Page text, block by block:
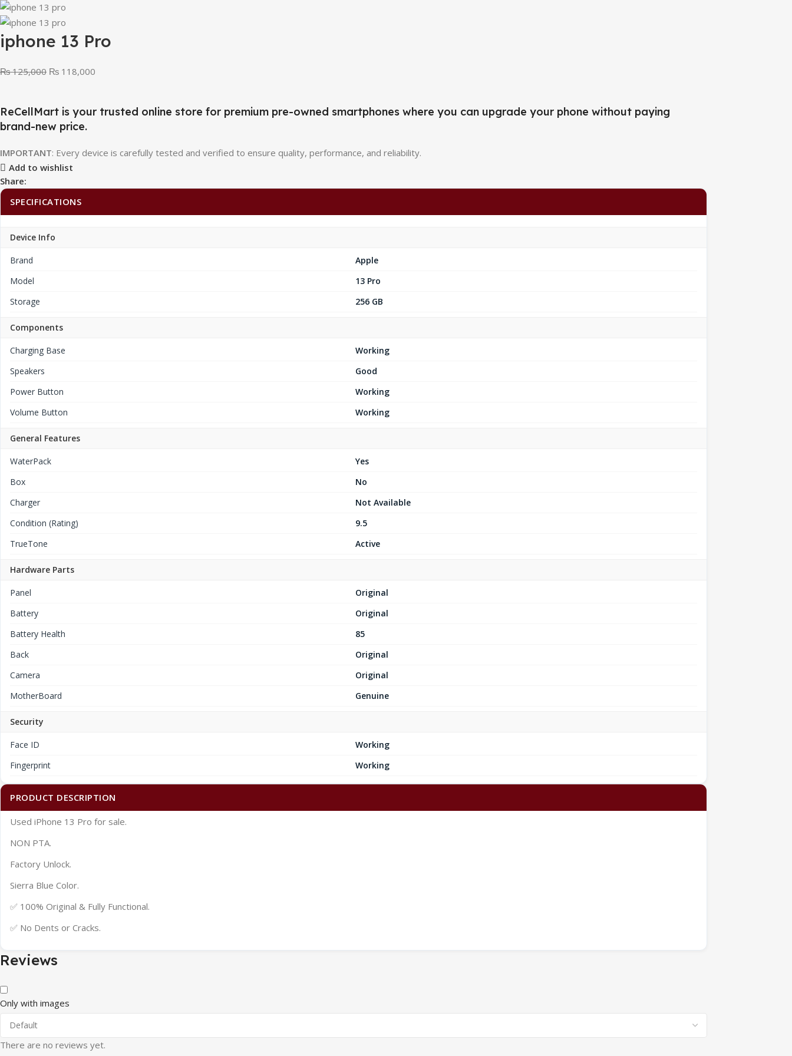
iphone 13 Pro
₨125,000 ₨ 118,000
ReCellMart is your trusted online store for premium pre-owned smartphones where you can upgrade your phone without paying
brand-new price.
IMPORTANT: Every device is carefully tested and verified to ensure quality, performance, and reliability.
Add to wishlist
Share:
SPECIFICATIONS
Device Info
Brand
Apple
Model
13 Pro
Storage
256 GB
Components
Charging Base
Working
Speakers
Good
Power Button
Working
Volume Button
Working
General Features
WaterPack
Yes
Box
No
Charger
Not Available
Condition (Rating)
9.5
TrueTone
Active
Hardware Parts
Panel
Original
Battery
Original
Battery Health
85
Back
Original
Camera
Original
MotherBoard
Genuine
Security
Face ID
Working
Fingerprint
Working
PRODUCT DESCRIPTION
Used iPhone 13 Pro for sale.
NON PTA.
Factory Unlock.
Sierra Blue Color.
✅ 100% Original & Fully Functional.
✅ No Dents or Cracks.
Reviews
Only with images
There are no reviews yet.